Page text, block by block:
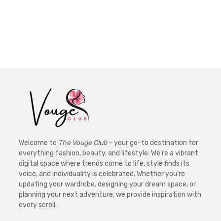
Welcome to The Vouge Club– your go-to destination for
everything fashion, beauty, and lifestyle. We’re a vibrant
digital space where trends come to life, style finds its
voice, and individuality is celebrated. Whether you’re
updating your wardrobe, designing your dream space, or
planning your next adventure, we provide inspiration with
every scroll.